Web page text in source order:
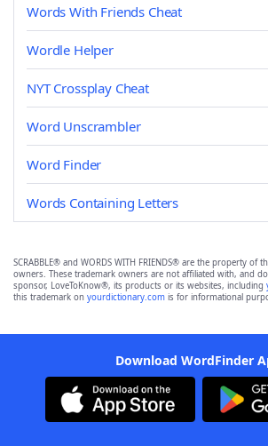
Words With Friends Cheat
Wordle Helper
NYT Crossplay Cheat
Word Unscrambler
Word Finder
Words Containing Letters
SCRABBLE® and WORDS WITH FRIENDS® are the property of
owners. These trademark owners are not affiliated with, and
sponsor, LoveToKnow®, its products or its websites, including
this trademark on yourdictionary.com is for informational
Download WordFinder